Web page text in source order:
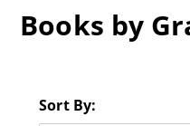
Books by
Sort By: